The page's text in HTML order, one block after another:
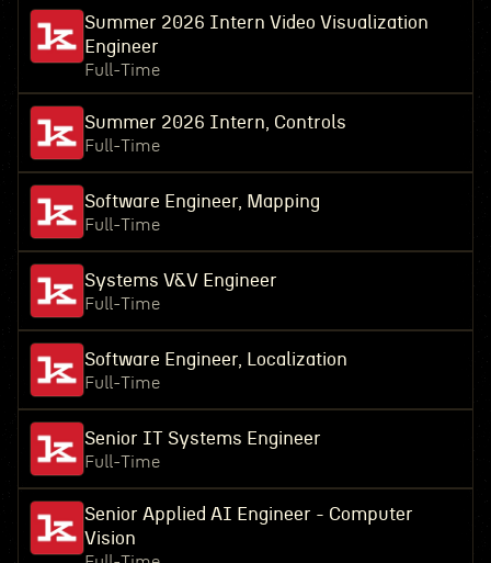
Summer 2026 Intern Video Visualization
Engineer
Full-Time
Summer 2026 Intern, Controls
Full-Time
Software Engineer, Mapping
Full-Time
Systems V&V Engineer
Full-Time
Software Engineer, Localization
Full-Time
Senior IT Systems Engineer
Full-Time
Senior Applied AI Engineer - Computer
Vision